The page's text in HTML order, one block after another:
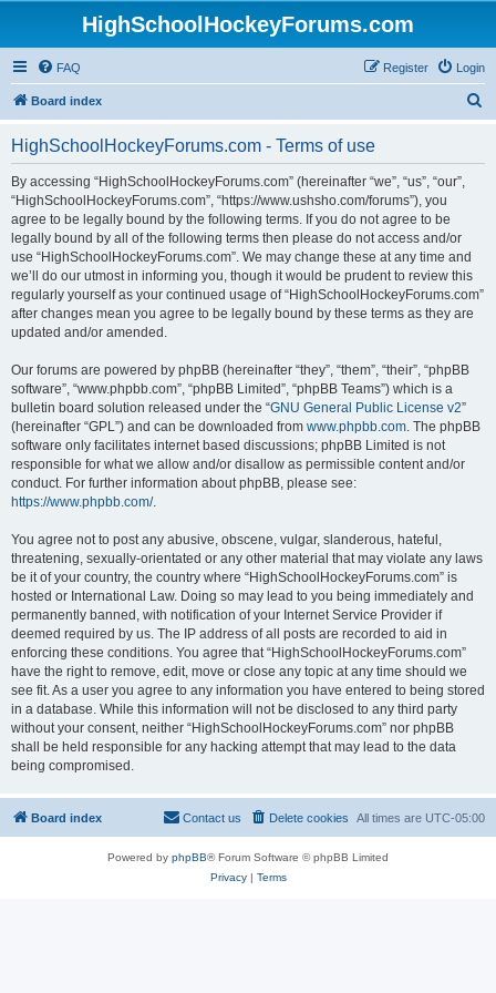
HighSchoolHockeyForums.com
FAQ Login
Register
Board index
HighSchoolHockeyForums.com - Terms of use
By accessing “HighSchoolHockeyForums.com” (hereinafter “we”, “us”, “our”,
“HighSchoolHockeyForums.com”, “https://www.ushsho.com/forums”), you
agree to be legally bound by the following terms. If you do not agree to be
legally bound by all of the following terms then please do not access and/or
use “HighSchoolHockeyForums.com”. We may change these at any time and
we’ll do our utmost in informing you, though it would be prudent to review this
regularly yourself as your continued usage of “HighSchoolHockeyForums.com”
after changes mean you agree to be legally bound by these terms as they are
updated and/or amended.
Our forums are powered by phpBB (hereinafter “they”, “them”, “their”, “phpBB
software”, “www.phpbb.com”, “phpBB Limited”, “phpBB Teams”) which is a
bulletin board solution released under the “GNU General Public License v2”
(hereinafter “GPL”) and can be downloaded from www.phpbb.com. The phpBB
software only facilitates internet based discussions; phpBB Limited is not
responsible for what we allow and/or disallow as permissible content and/or
conduct. For further information about phpBB, please see:
https://www.phpbb.com/.
You agree not to post any abusive, obscene, vulgar, slanderous, hateful,
threatening, sexually-orientated or any other material that may violate any laws
be it of your country, the country where “HighSchoolHockeyForums.com” is
hosted or International Law. Doing so may lead to you being immediately and
permanently banned, with notification of your Internet Service Provider if
deemed required by us. The IP address of all posts are recorded to aid in
enforcing these conditions. You agree that “HighSchoolHockeyForums.com”
have the right to remove, edit, move or close any topic at any time should we
see fit. As a user you agree to any information you have entered to being stored
in a database. While this information will not be disclosed to any third party
without your consent, neither “HighSchoolHockeyForums.com” nor phpBB
shall be held responsible for any hacking attempt that may lead to the data
being compromised.
Board index All times are UTC-05:00
Delete cookies
Contact us
Powered by phpBB® Forum Software © phpBB Limited
Privacy| Terms